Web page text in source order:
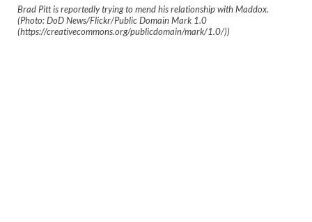
Brad Pitt is reportedly trying to mend his relationship with Maddox.
(Photo: DoD News/Flickr/Public Domain Mark 1.0
(https://creativecommons.org/publicdomain/mark/1.0/))